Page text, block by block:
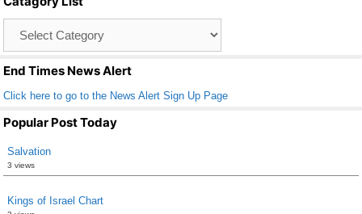
o
o
k
End Times News Alert
Click here to go to the News Alert Sign Up Page
Popular Post Today
Salvation
3 views
Kings of Israel Chart